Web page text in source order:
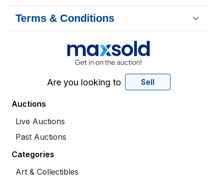
Terms & Conditions
Are you looking to Sell
Auctions
Live Auctions
Past Auctions
Categories
Art & Collectibles